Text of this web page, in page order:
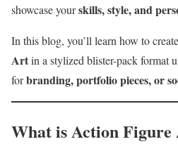
showcase yourskills, style, and
In this blog, you’ll learn how to
Artin a stylized blister-pack format
forbranding, portfolio pieces, or
What is Action